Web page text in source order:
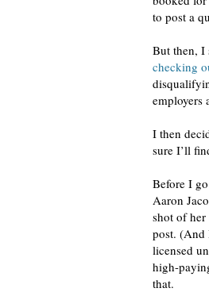
to post a
But then, I
checking
employers
I then
sure I’ll
Before I
Aaron
shot of
post. (And
licensed
high-
that.